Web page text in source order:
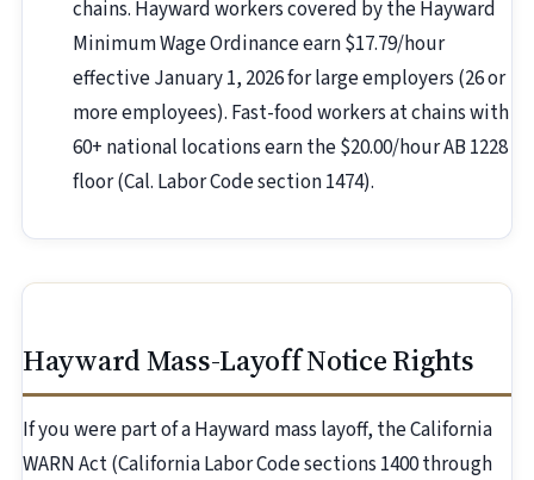
chains. Hayward workers covered by the Hayward
Minimum Wage Ordinance earn $17.79/hour
effective January 1, 2026 for large employers (26 or
more employees). Fast-food workers at chains with
60+ national locations earn the $20.00/hour AB 1228
floor (Cal. Labor Code section 1474).
Hayward Mass-Layoff Notice Rights
If you were part of a Hayward mass layoff, the California
WARN Act (California Labor Code sections 1400 through